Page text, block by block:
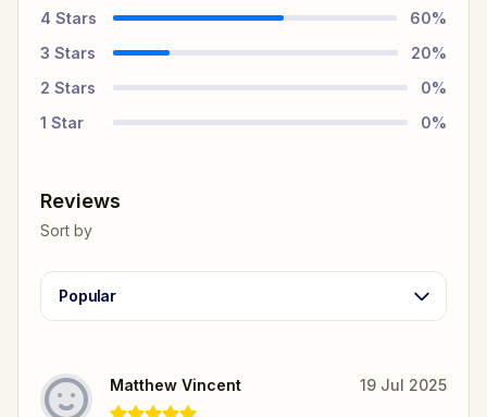
4 Stars 60%
3 Stars 20%
2 Stars 0%
1 Star 0%
Reviews
Sort by
Popular
Matthew Vincent 19 Jul 2025